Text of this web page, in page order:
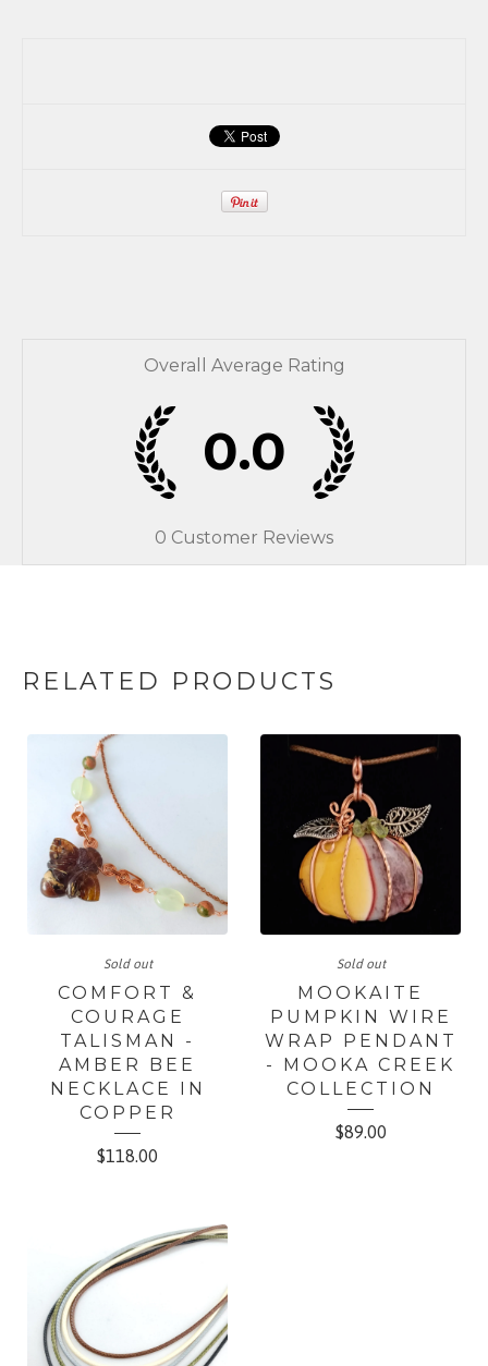
Overall Average Rating
0.0
0 Customer Reviews
RELATED PRODUCTS
Sold out
COMFORT &
COURAGE
TALISMAN -
AMBER BEE
NECKLACE IN
COPPER
$118.00
Sold out
MOOKAITE
PUMPKIN WIRE
WRAP PENDANT
- MOOKA CREEK
COLLECTION
$89.00